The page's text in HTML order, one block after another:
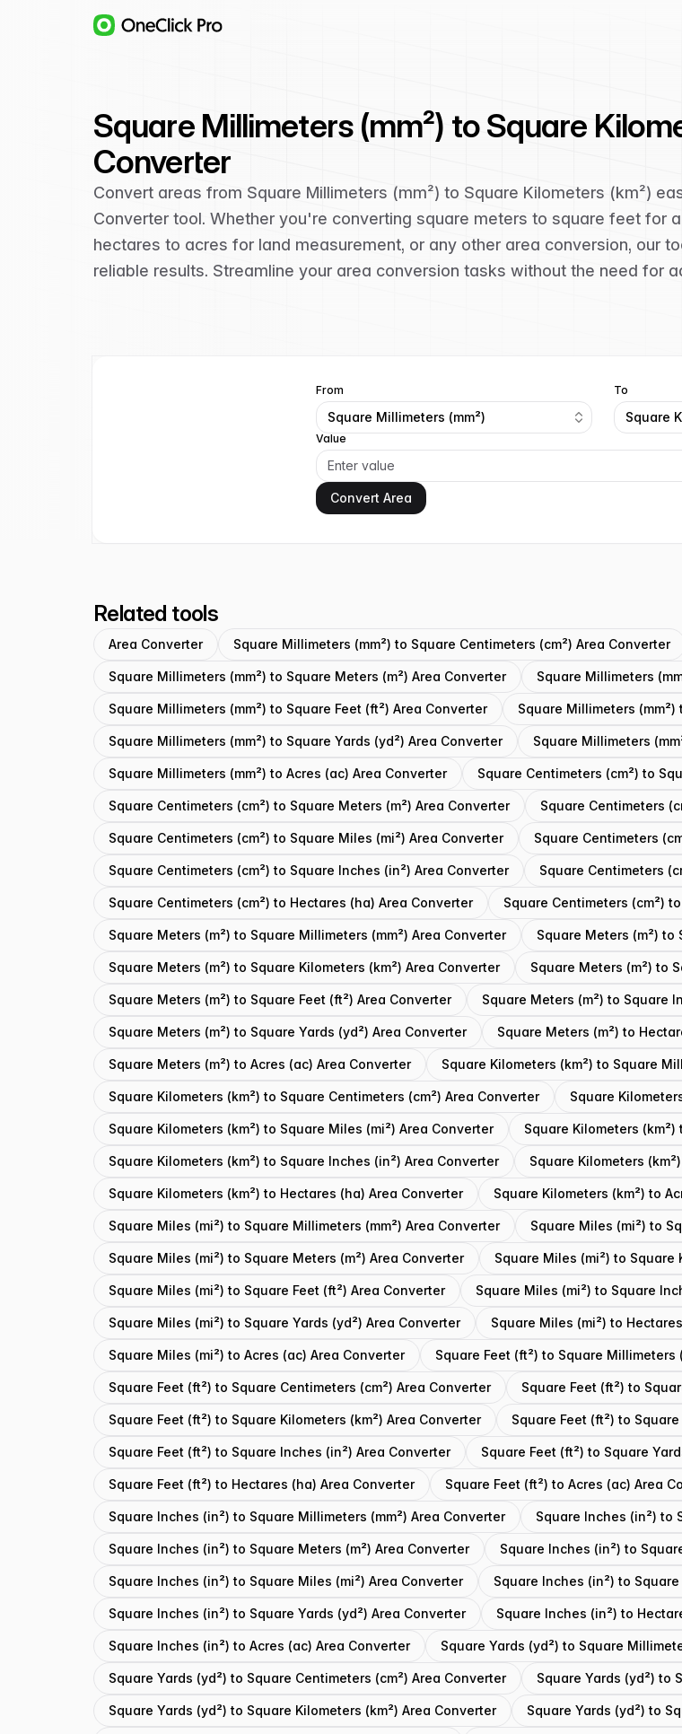
Square Millimeters (mm²) to Square
Converter
Convert areas from Square Millimeters (mm²) to Square Kilometers (km²)
Converter tool. Whether you're converting square meters to square feet for
hectares to acres for land measurement, or any other area conversion, our
reliable results. Streamline your area conversion tasks without the need for
From
Square Millimeters (mm²)
To
Square
Value
Convert Area
Related tools
Area Converter Square Millimeters (mm²) to Square Centimeters (cm²) Area Converter
Square Millimeters (mm²) to Square Meters (m²) Area Converter Square Millimeters
Square Millimeters (mm²) to Square Feet (ft²) Area Converter Square Millimeters
Square Millimeters (mm²) to Square Yards (yd²) Area Converter Square Millimeters
Square Millimeters (mm²) to Acres (ac) Area Converter Square Centimeters (cm²) to
Square Centimeters (cm²) to Square Meters (m²) Area Converter Square Centimeters
Square Centimeters (cm²) to Square Miles (mi²) Area Converter Square Centimeters
Square Centimeters (cm²) to Square Inches (in²) Area Converter Square Centimeters
Square Centimeters (cm²) to Hectares (ha) Area Converter Square Centimeters (cm²)
Square Meters (m²) to Square Millimeters (mm²) Area Converter Square Meters (m²) to
Square Meters (m²) to Square Kilometers (km²) Area Converter Square Meters (m²) to
Square Meters (m²) to Square Feet (ft²) Area Converter Square Meters (m²) to Square
Square Meters (m²) to Square Yards (yd²) Area Converter Square Meters (m²) to
Square Meters (m²) to Acres (ac) Area Converter Square Kilometers (km²) to Square
Square Kilometers (km²) to Square Centimeters (cm²) Area Converter Square
Square Kilometers (km²) to Square Miles (mi²) Area Converter Square Kilometers
Square Kilometers (km²) to Square Inches (in²) Area Converter Square Kilometers
Square Kilometers (km²) to Hectares (ha) Area Converter Square Kilometers (km²) to
Square Miles (mi²) to Square Millimeters (mm²) Area Converter Square Miles (mi²) to
Square Miles (mi²) to Square Meters (m²) Area Converter Square Miles (mi²) to Square
Square Miles (mi²) to Square Feet (ft²) Area Converter Square Miles (mi²) to Square
Square Miles (mi²) to Square Yards (yd²) Area Converter Square Miles (mi²) to
Square Miles (mi²) to Acres (ac) Area Converter Square Feet (ft²) to Square Millimeters
Square Feet (ft²) to Square Centimeters (cm²) Area Converter Square Feet (ft²) to
Square Feet (ft²) to Square Kilometers (km²) Area Converter Square Feet (ft²) to
Square Feet (ft²) to Square Inches (in²) Area Converter Square Feet (ft²) to Square
Square Feet (ft²) to Hectares (ha) Area Converter Square Feet (ft²) to Acres (ac) Area
Square Inches (in²) to Square Millimeters (mm²) Area Converter Square Inches (in²) to
Square Inches (in²) to Square Meters (m²) Area Converter Square Inches (in²) to
Square Inches (in²) to Square Miles (mi²) Area Converter Square Inches (in²) to
Square Inches (in²) to Square Yards (yd²) Area Converter Square Inches (in²) to
Square Inches (in²) to Acres (ac) Area Converter Square Yards (yd²) to Square
Square Yards (yd²) to Square Centimeters (cm²) Area Converter Square Yards (yd²) to
Square Yards (yd²) to Square Kilometers (km²) Area Converter Square Yards (yd²) to